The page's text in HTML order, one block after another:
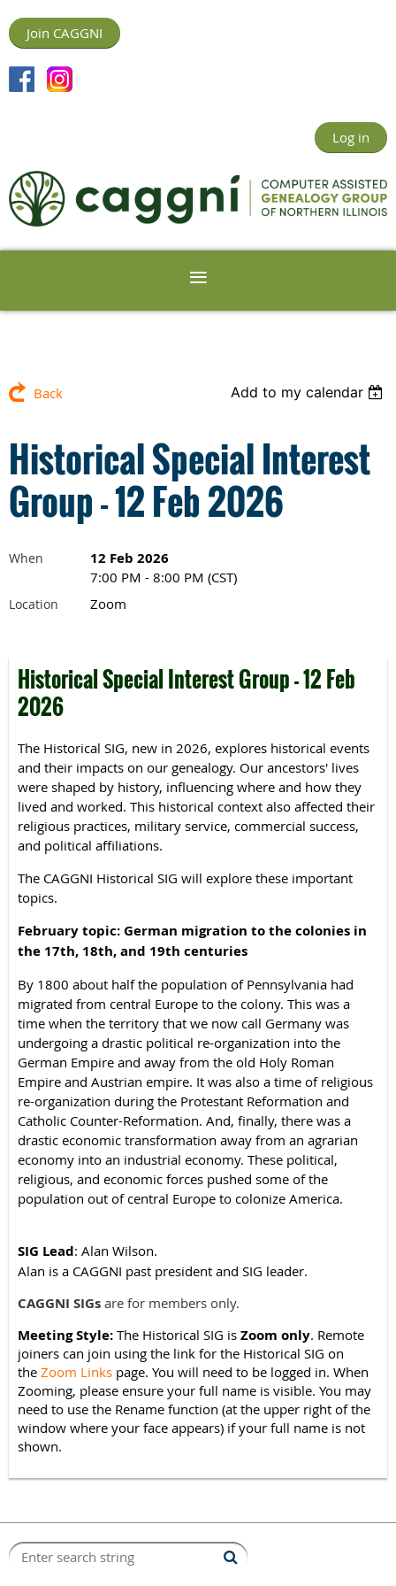
Join CAGGNI
Log in
Back Add to my calendar
Historical Special Interest
Group - 12 Feb 2026
When 12 Feb 2026
7:00 PM - 8:00 PM (CST)
Location Zoom
Historical Special Interest Group - 12 Feb
2026
The Historical SIG, new in 2026, explores historical events
and their impacts on our genealogy. Our ancestors' lives
were shaped by history, influencing where and how they
lived and worked. This historical context also affected their
religious practices, military service, commercial success,
and political affiliations.
The CAGGNI Historical SIG will explore these important
topics.
February topic: German migration to the colonies in
the 17th, 18th, and 19th centuries
By 1800 about half the population of Pennsylvania had
migrated from central Europe to the colony. This was a
time when the territory that we now call Germany was
undergoing a drastic political re-organization into the
German Empire and away from the old Holy Roman
Empire and Austrian empire. It was also a time of religious
re-organization during the Protestant Reformation and
Catholic Counter-Reformation. And, finally, there was a
drastic economic transformation away from an agrarian
economy into an industrial economy. These political,
religious, and economic forces pushed some of the
population out of central Europe to colonize America.
SIG Lead: Alan Wilson.
Alan is a CAGGNI past president and SIG leader.
CAGGNI SIGs are for members only.
Meeting Style: The Historical SIG is Zoom only. Remote
joiners can join using the link for the Historical SIG on
the Zoom Links page. You will need to be logged in. When
Zooming, please ensure your full name is visible. You may
need to use the Rename function (at the upper right of the
window where your face appears) if your full name is not
shown.